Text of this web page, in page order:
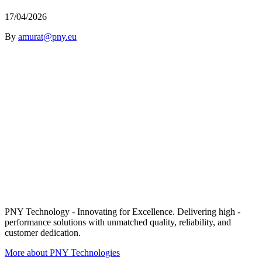
17/04/2026
By amurat@pny.eu
PNY Technology - Innovating for Excellence. Delivering high -
performance solutions with unmatched quality, reliability, and
customer dedication.
More about PNY Technologies